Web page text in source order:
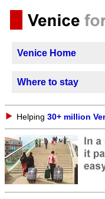
Venice Home
Where to stay
Helping 30+ million